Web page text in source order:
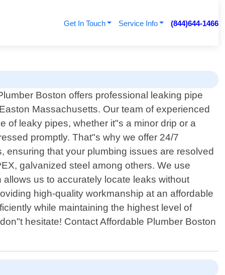
Get In Touch Service Info (844)644-1466
Boston offers professional leaking pipe
Massachusetts. Our team of experienced
of leaky pipes, whether it"s a minor drip or a
promptly. That"s why we offer 24/7
that your plumbing issues are resolved
galvanized steel among others. We use
us to accurately locate leaks without
high-quality workmanship at an affordable
while maintaining the highest level of
hesitate! Contact Affordable Plumber Boston